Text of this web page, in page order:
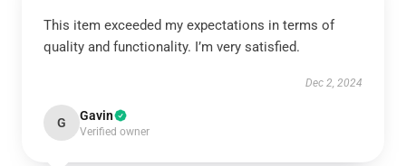
This item exceeded my expectations in terms of
quality and functionality. I’m very satisfied.
Dec 2, 2024
G Gavin
Verified owner